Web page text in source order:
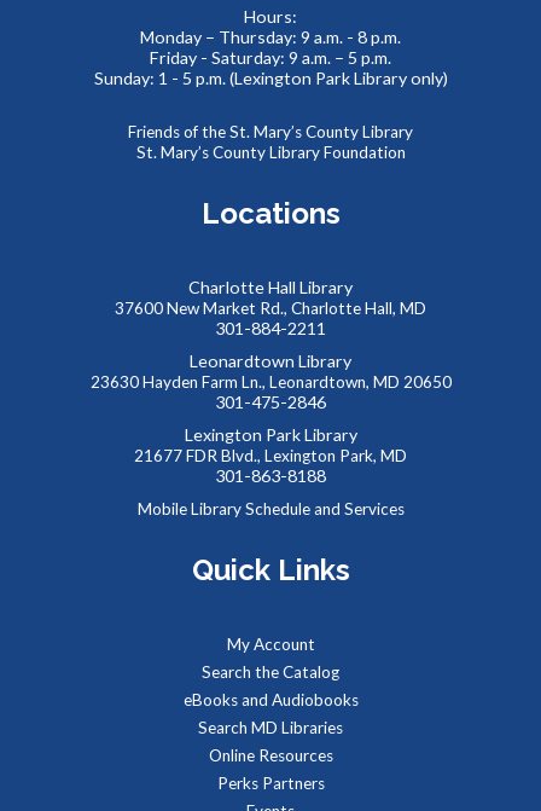
Toddlers and preschoolers dance, sing, listen, and play with
their grownups at the Library!
Puzzle Swap
Sat, Aug 08, 10:00am - 12:00pm
Want to try speed puzzling? Form a team of three or four
This event is full
JOIN THE WAIT LIST
Reptile Wonders- Saturday PM @ Leonardtown
- Summer Performer
Sat, Aug 08, 2:00pm - 3:00pm
Meeting Rooms 1&2
adaptations, & behaviors.
Managing Your Online Presence (Social Media)
Partnership with American Job Center for
Southern Maryland
Mon, Aug 10, 9:00am - 12:00pm
Hours:
Monday – Thursday: 9 a.m. - 8 p.m.
Friday - Saturday: 9 a.m. – 5 p.m.
Sunday: 1 - 5 p.m. (Lexington Park Library only)
Friends of the St. Mary’s County Library
St. Mary’s County Library Foundation
Locations
Charlotte Hall Library
37600 New Market Rd., Charlotte Hall, MD
301-884-2211
Leonardtown Library
23630 Hayden Farm Ln., Leonardtown, MD 20650
301-475-2846
Lexington Park Library
21677 FDR Blvd., Lexington Park, MD
301-863-8188
Mobile Library Schedule and Services
Quick Links
My Account
Search the Catalog
eBooks and Audiobooks
Search MD Libraries
Online Resources
Perks Partners